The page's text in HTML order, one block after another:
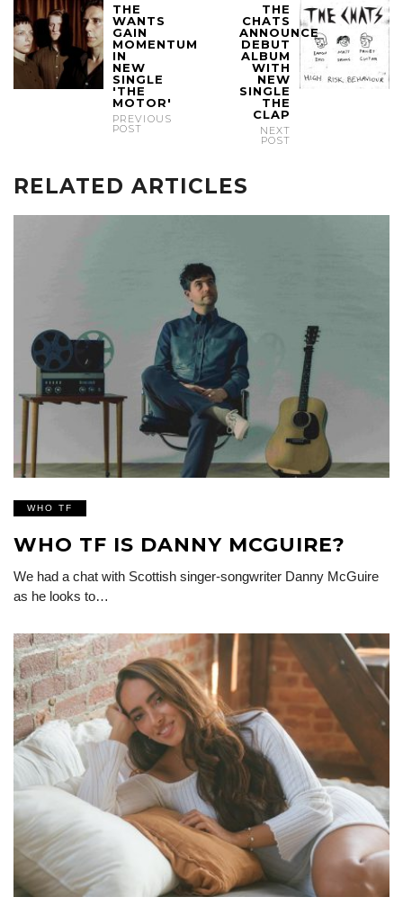
THE
WANTS
GAIN
MOMENTUM
IN
NEW
SINGLE
'THE
MOTOR'
PREVIOUS
POST
THE
CHATS
ANNOUNCE
DEBUT
ALBUM
WITH
NEW
SINGLE
THE
CLAP
NEXT
POST
RELATED ARTICLES
WHO TF
WHO TF IS DANNY MCGUIRE?
We had a chat with Scottish singer-songwriter Danny McGuire
as he looks to…